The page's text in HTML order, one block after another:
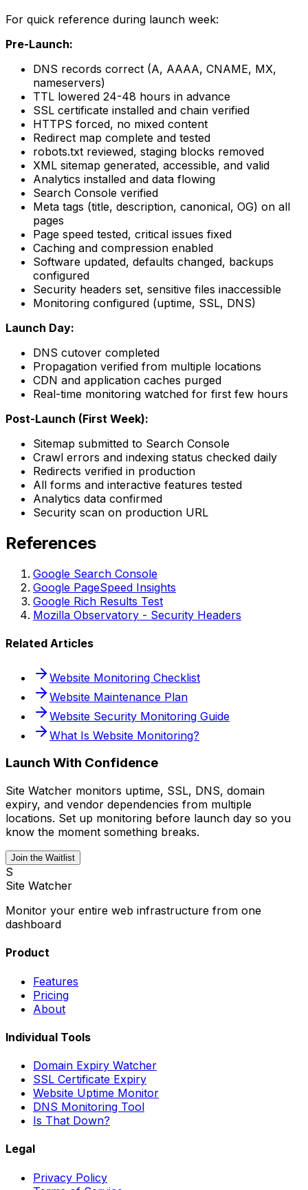
For quick reference during launch week:
Pre-Launch:
DNS records correct (A, AAAA, CNAME, MX,
nameservers)
TTL lowered 24-48 hours in advance
SSL certificate installed and chain verified
HTTPS forced, no mixed content
Redirect map complete and tested
robots.txt reviewed, staging blocks removed
XML sitemap generated, accessible, and valid
Analytics installed and data flowing
Search Console verified
Meta tags (title, description, canonical, OG) on all
pages
Page speed tested, critical issues fixed
Caching and compression enabled
Software updated, defaults changed, backups
configured
Security headers set, sensitive files inaccessible
Monitoring configured (uptime, SSL, DNS)
Launch Day:
DNS cutover completed
Propagation verified from multiple locations
CDN and application caches purged
Real-time monitoring watched for first few hours
Post-Launch (First Week):
Sitemap submitted to Search Console
Crawl errors and indexing status checked daily
Redirects verified in production
All forms and interactive features tested
Analytics data confirmed
Security scan on production URL
References
Google Search Console
Google PageSpeed Insights
Google Rich Results Test
Mozilla Observatory - Security Headers
Related Articles
Website Monitoring Checklist
Website Maintenance Plan
Website Security Monitoring Guide
What Is Website Monitoring?
Launch With Confidence
Site Watcher monitors uptime, SSL, DNS, domain
expiry, and vendor dependencies from multiple
locations. Set up monitoring before launch day so you
know the moment something breaks.
Join the Waitlist
S
Site Watcher
Monitor your entire web infrastructure from one
dashboard
Product
Features
Pricing
About
Individual Tools
Domain Expiry Watcher
SSL Certificate Expiry
Website Uptime Monitor
DNS Monitoring Tool
Is That Down?
Legal
Privacy Policy